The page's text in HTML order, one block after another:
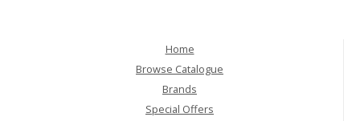
Home
Browse Catalogue
Brands
Special Offers